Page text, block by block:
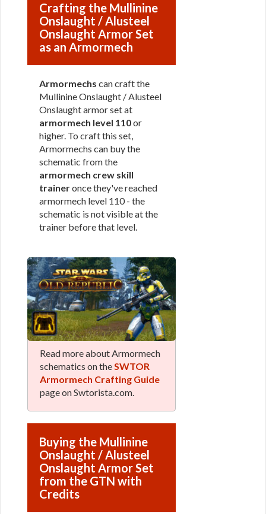
Crafting the Mullinine
Onslaught / Alusteel
Onslaught Armor Set
as an Armormech
Armormechs can craft the
Mullinine Onslaught / Alusteel
Onslaught armor set at
armormech level 110or
higher. To craft this set,
Armormechs can buy the
schematic from the
armormech crew skill
traineronce they've reached
armormech level 110 - the
schematic is not visible at the
trainer before that level.
Read more about Armormech
schematics on theSWTOR
Armormech Crafting Guide
page on Swtorista.com.
Buying the Mullinine
Onslaught / Alusteel
Onslaught Armor Set
from the GTN with
Credits